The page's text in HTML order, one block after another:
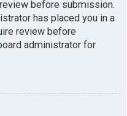
before submission.
has placed you in a
review before
administrator for